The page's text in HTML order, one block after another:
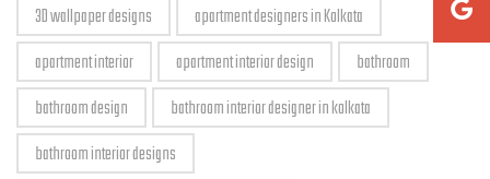
3D wallpaper designs
apartment designers in Kolkata
apartment interior
apartment interior design
bathroom
bathroom design
bathroom interior designer in kolkata
bathroom interior designs